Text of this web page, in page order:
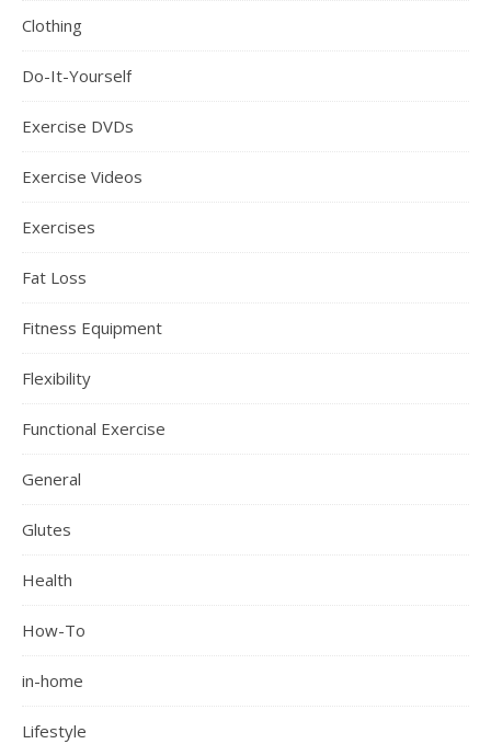
Clothing
Do-It-Yourself
Exercise DVDs
Exercise Videos
Exercises
Fat Loss
Fitness Equipment
Flexibility
Functional Exercise
General
Glutes
Health
How-To
in-home
Lifestyle